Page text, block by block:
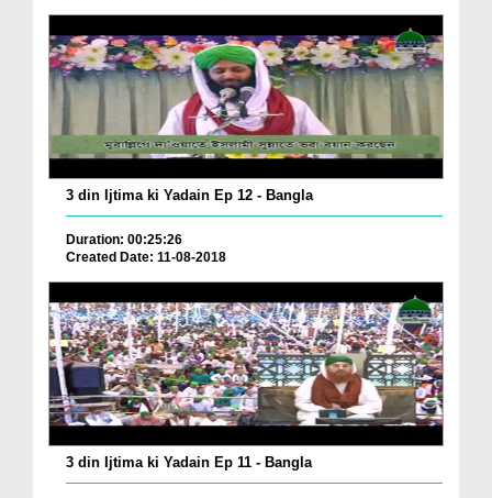
3 din Ijtima ki Yadain Ep 12 - Bangla
Duration: 00:25:26
Created Date: 11-08-2018
3 din Ijtima ki Yadain Ep 11 - Bangla